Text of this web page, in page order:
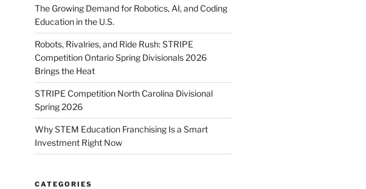
The Growing Demand for Robotics, AI, and Coding
Education in the U.S.
Robots, Rivalries, and Ride Rush: STRIPE
Competition Ontario Spring Divisionals 2026
Brings the Heat
STRIPE Competition North Carolina Divisional
Spring 2026
Why STEM Education Franchising Is a Smart
Investment Right Now
CATEGORIES